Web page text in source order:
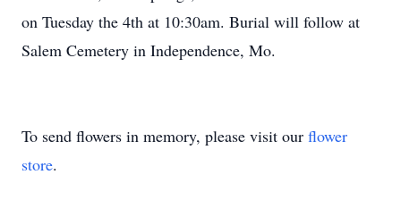
on Tuesday the 4th at 10:30am. Burial will follow at
Salem Cemetery in Independence, Mo.
To send flowers in memory, please visit our flower
store.